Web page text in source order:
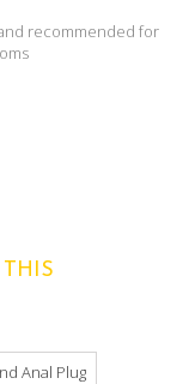
recommended for